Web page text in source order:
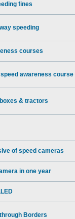
fines
speeding
courses
awareness course
& tractors
of speed cameras
in one year
Borders